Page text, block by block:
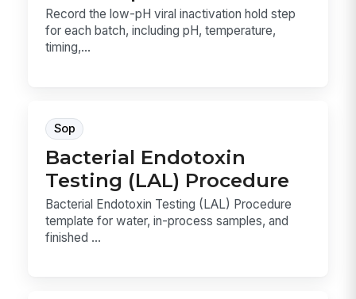
Record the low-pH viral inactivation hold step
for each batch, including pH, temperature,
timing,...
Sop
Bacterial Endotoxin
Testing (LAL) Procedure
Bacterial Endotoxin Testing (LAL) Procedure
template for water, in-process samples, and
finished ...